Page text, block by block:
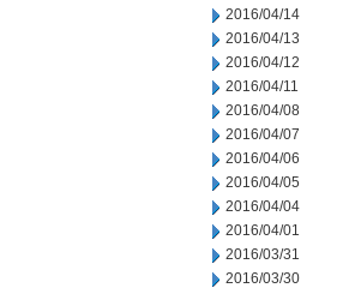
2016/04/14
2016/04/13
2016/04/12
2016/04/11
2016/04/08
2016/04/07
2016/04/06
2016/04/05
2016/04/04
2016/04/01
2016/03/31
2016/03/30